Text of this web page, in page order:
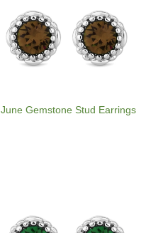
June Gemstone Stud Earrings